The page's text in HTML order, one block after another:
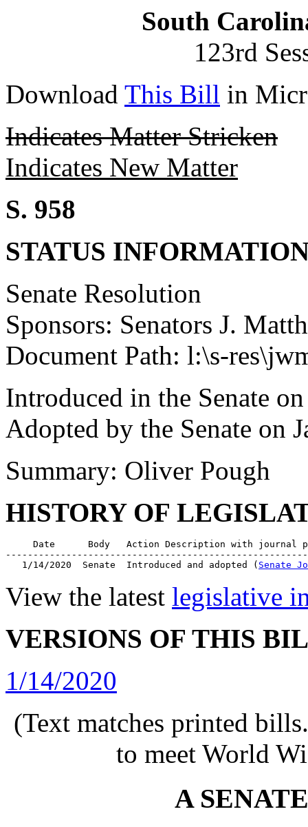
South
123rd
Download This Bill in
Indicates Matter Stricken
Indicates New Matter
S. 958
STATUS
Senate Resolution
Sponsors: Senators J.
Document Path: l:\s-
Introduced in the Senate
Adopted by the Senate on
Summary: Oliver Pough
HISTORY OF
Date      Body   Action Description with journal
   1/14/2020  Senate  Introduced and adopted (
Senate
View the latest legislative
VERSIONS OF THIS
1/14/2020
(Text matches printed
to meet World
A